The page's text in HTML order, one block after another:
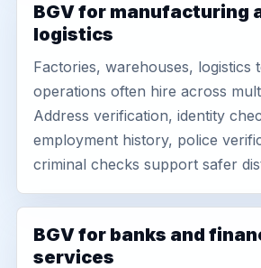
BGV for manufacturing
logistics
Factories, warehouses, logistics
operations often hire across
Address verification, identity
employment history, police
criminal checks support safer
BGV for banks and
services